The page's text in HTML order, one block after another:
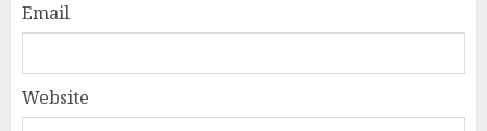
Email
Website